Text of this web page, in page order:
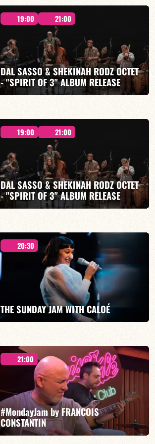
IZQUIERDO / J. WOODSON
FIND OUT MORE BOOK
19:00 21:00
DAL SASSO & SHEKINAH RODZ OCTET
- "SPIRIT OF 3" ALBUM RELEASE
FIND OUT MORE BOOK
19:00 21:00
DAL SASSO & SHEKINAH RODZ OCTET
- "SPIRIT OF 3" ALBUM RELEASE
BOOK
20:30
THE SUNDAY JAM WITH CALOÉ
CALOÉ/TBA
FIND OUT MORE BOOK
21:00
#MondayJam by FRANCOIS
CONSTANTIN